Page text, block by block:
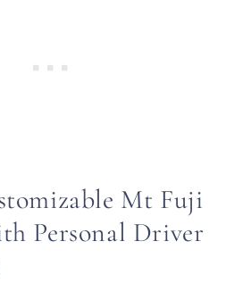
Mt Fuji
Personal Driver